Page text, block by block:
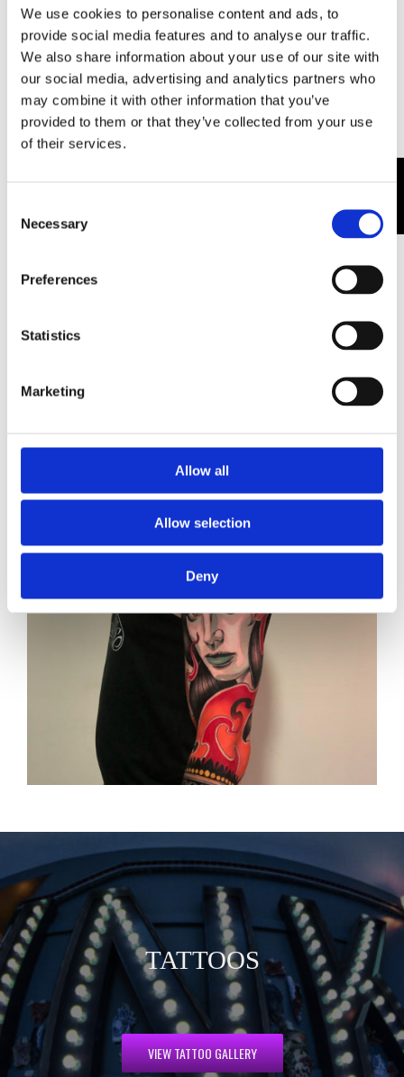
We use cookies to personalise content and ads, to
provide social media features and to analyse our traffic.
We also share information about your use of our site with
our social media, advertising and analytics partners who
may combine it with other information that you’ve
provided to them or that they’ve collected from your use
of their services.
Selection
Necessary
Preferences
Statistics
Marketing
Allow all
Allow selection
Deny
TATTOOS
VIEW TATTOO GALLERY